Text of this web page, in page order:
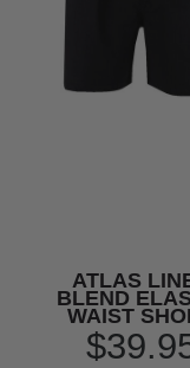
ATLAS
BLEND
WAIST